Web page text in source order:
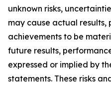
unknown risks,
may cause actual results,
achievements to be
future results,
expressed or implied by
statements. These risks